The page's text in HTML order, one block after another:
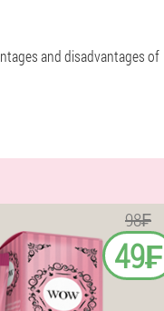
and disadvantages of
98₣
49₣